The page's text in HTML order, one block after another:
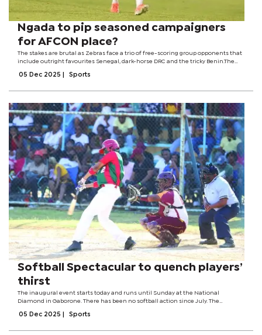
Ngada to pip seasoned campaigners
for AFCON place?
The stakes are brutal as Zebras face a trio of free-scoring group opponents that
include outright favourites Senegal, dark-horse DRC and the tricky Benin.The
alone bagging...
05 Dec 2025 Sports
Softball Spectacular to quench players’
thirst
The inaugural event starts today and runs until Sunday at the National
Diamond in Gaborone. There has been no softball action since July. The
and Disang Selemogwe.Speaking...
05 Dec 2025 Sports